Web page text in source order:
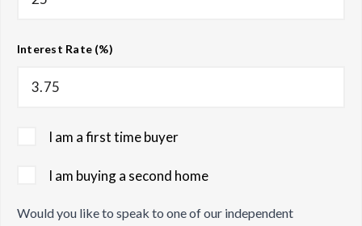
Interest Rate (%)
I am a first time buyer
I am buying a second home
Would you like to speak to one of our independent